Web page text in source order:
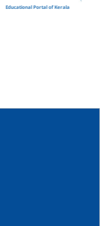
Educational Portal of Kerala